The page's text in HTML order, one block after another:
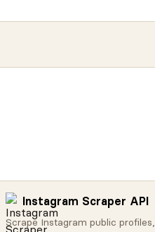
Instagram Scraper API
Scrape Instagram public profiles,